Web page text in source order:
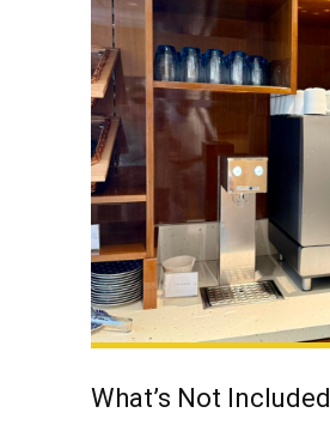
What’s Not Included